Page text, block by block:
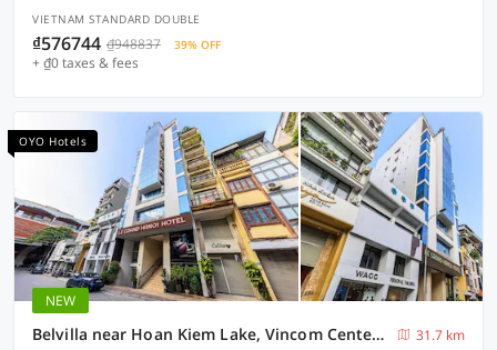
VIETNAM STANDARD DOUBLE
₫576744 ₫948837 39% OFF
+ ₫0 taxes & fees
OYO Hotels
NEW
Belvilla near Hoan Kiem Lake, Vincom Center Ba Trieu formerly Le Grand - The Sun
31.7 km